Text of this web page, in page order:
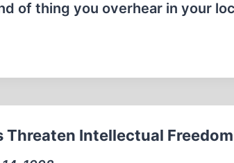
of thing you overhear in your
Threaten Intellectual Freedom